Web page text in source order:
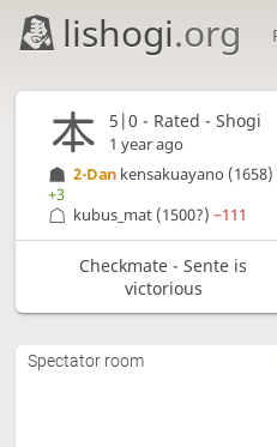
lishogi.org
5|0 - Rated - Shogi
1 year ago
2-Dan kensakuayano (1658)
+3
kubus_mat (1500?)−111
Checkmate - Sente is
victorious
Spectator room